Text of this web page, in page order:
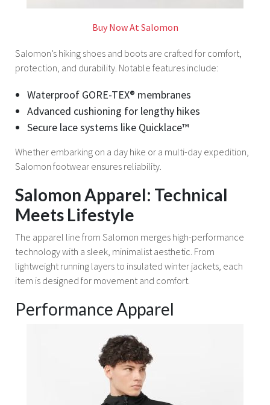
Buy Now At Salomon
Salomon’s hiking shoes and boots are crafted for comfort,
protection, and durability. Notable features include:
Waterproof GORE-TEX® membranes
Advanced cushioning for lengthy hikes
Secure lace systems like Quicklace™
Whether embarking on a day hike or a multi-day expedition,
Salomon footwear ensures reliability.
Salomon Apparel: Technical
Meets Lifestyle
The apparel line from Salomon merges high-performance
technology with a sleek, minimalist aesthetic. From
lightweight running layers to insulated winter jackets, each
item is designed for movement and comfort.
Performance Apparel